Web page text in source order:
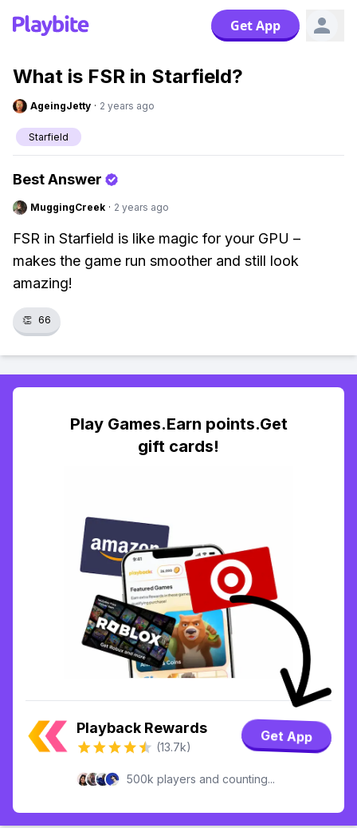
Get App
What is FSR in Starfield?
AgeingJetty · 2 years ago
Starfield
Best Answer
MuggingCreek · 2 years ago
FSR in Starfield is like magic for your GPU –
makes the game run smoother and still look
amazing!
👏 66
Play Games.Earn points.Get
gift cards!
Playback Rewards
(13.7k)
Get App
500k players and counting...